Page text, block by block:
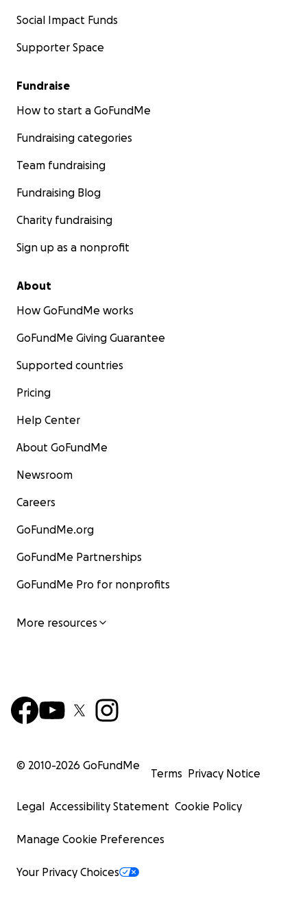
Social Impact Funds
Supporter Space
Fundraise
How to start a GoFundMe
Fundraising categories
Team fundraising
Fundraising Blog
Charity fundraising
Sign up as a nonprofit
About
How GoFundMe works
GoFundMe Giving Guarantee
Supported countries
Pricing
Help Center
About GoFundMe
Newsroom
Careers
GoFundMe.org
GoFundMe Partnerships
GoFundMe Pro for nonprofits
More resources
© 2010-2026 GoFundMe
Terms Privacy Notice
Legal Accessibility Statement Cookie Policy
Manage Cookie Preferences
Your Privacy Choices